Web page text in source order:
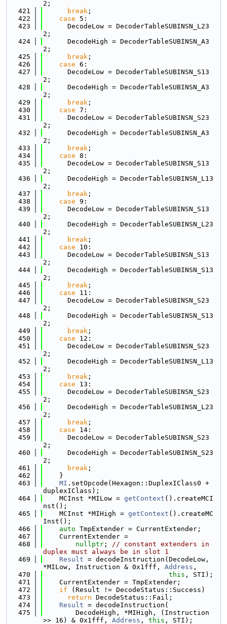
2;
  421
break ;
  422
case 5:
  423
      DecodeLow = DecoderTableSUBINSN_L23
2;
  424
      DecodeHigh = DecoderTableSUBINSN_A3
2;
  425
break ;
  426
case 6:
  427
      DecodeLow = DecoderTableSUBINSN_S13
2;
  428
      DecodeHigh = DecoderTableSUBINSN_A3
2;
  429
break ;
  430
case 7:
  431
      DecodeLow = DecoderTableSUBINSN_S23
2;
  432
      DecodeHigh = DecoderTableSUBINSN_A3
2;
  433
break ;
  434
case 8:
  435
      DecodeLow = DecoderTableSUBINSN_S13
2;
  436
      DecodeHigh = DecoderTableSUBINSN_L13
2;
  437
break ;
  438
case 9:
  439
      DecodeLow = DecoderTableSUBINSN_S13
2;
  440
      DecodeHigh = DecoderTableSUBINSN_L23
2;
  441
break ;
  442
case 10:
  443
      DecodeLow = DecoderTableSUBINSN_S13
2;
  444
      DecodeHigh = DecoderTableSUBINSN_S13
2;
  445
break ;
  446
case 11:
  447
      DecodeLow = DecoderTableSUBINSN_S23
2;
  448
      DecodeHigh = DecoderTableSUBINSN_S13
2;
  449
break ;
  450
case 12:
  451
      DecodeLow = DecoderTableSUBINSN_S23
2;
  452
      DecodeHigh = DecoderTableSUBINSN_L13
2;
  453
break ;
  454
case 13:
  455
      DecodeLow = DecoderTableSUBINSN_S23
2;
  456
      DecodeHigh = DecoderTableSUBINSN_L23
2;
  457
break ;
  458
case 14:
  459
      DecodeLow = DecoderTableSUBINSN_S23
2;
  460
      DecodeHigh = DecoderTableSUBINSN_S23
2;
  461
break ;
  462
    }
  463
MI .setOpcode(Hexagon::DuplexIClass0 +
duplexIClass);
  464
    MCInst *MILow =
getContext ().createMCI
nst();
  465
    MCInst *MIHigh =
getContext ().createMC
Inst();
  466
auto TmpExtender = CurrentExtender;
  467
    CurrentExtender =
  468
nullptr ; // constant extenders in
duplex must always be in slot 1
  469
Result = decodeInstruction(DecodeLow,
*MILow, Instruction & 0x1fff, Address ,
  470
this , STI);
  471
    CurrentExtender = TmpExtender;
  472
if (Result != DecodeStatus::Success)
  473
return DecodeStatus::Fail;
  474
Result = decodeInstruction(
  475
        DecodeHigh, *MIHigh, (Instruction
>> 16) & 0x1fff, Address , this , STI);